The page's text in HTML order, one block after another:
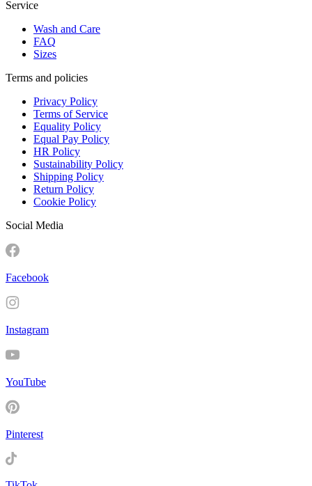
Service
Wash and Care
FAQ
Sizes
Terms and policies
Privacy Policy
Terms of Service
Equality Policy
Equal Pay Policy
HR Policy
Sustainability Policy
Shipping Policy
Return Policy
Cookie Policy
Social Media
Facebook
Instagram
YouTube
Pinterest